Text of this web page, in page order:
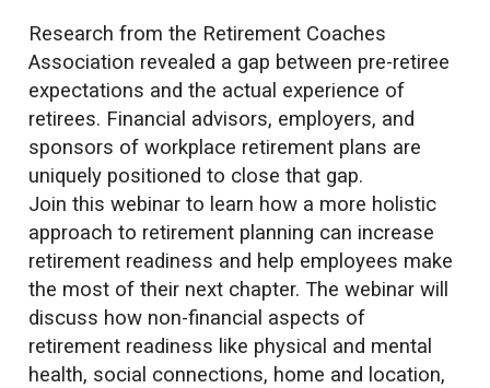
Research from the Retirement Coaches
Association revealed a gap between pre-retiree
expectations and the actual experience of
retirees. Financial advisors, employers, and
sponsors of workplace retirement plans are
uniquely positioned to close that gap.
Join this webinar to learn how a more holistic
approach to retirement planning can increase
retirement readiness and help employees make
the most of their next chapter. The webinar will
discuss how non-financial aspects of
retirement readiness like physical and mental
health, social connections, home and location,